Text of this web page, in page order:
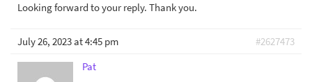
Looking forward to your reply. Thank you.
July 26, 2023 at 4:45 pm
#2627473
Pat